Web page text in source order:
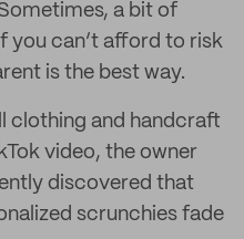
a bit of
you can’t afford to risk
is the best way.
clothing and handcraft
video, the owner
discovered that
scrunchies fade